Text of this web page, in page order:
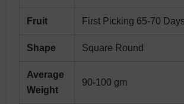
Fruit First Picking 65-70
Shape Square Round
Average
Weight
90-100 gm